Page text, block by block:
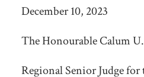
December 10, 2023
The Honourable Calum
Regional Senior Judge for